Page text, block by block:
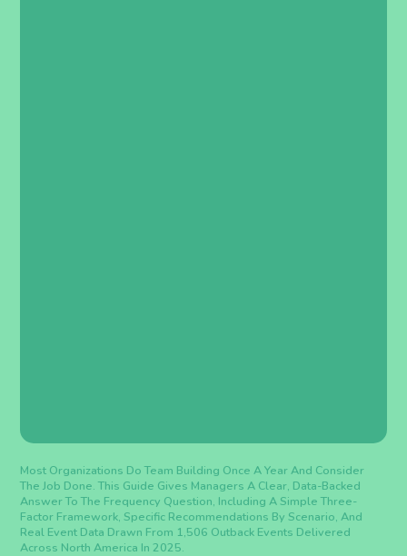
Most Organizations Do Team Building Once A Year And Consider
The Job Done. This Guide Gives Managers A Clear, Data-Backed
Answer To The Frequency Question, Including A Simple Three-
Factor Framework, Specific Recommendations By Scenario, And
Real Event Data Drawn From 1,506 Outback Events Delivered
Across North America In 2025.